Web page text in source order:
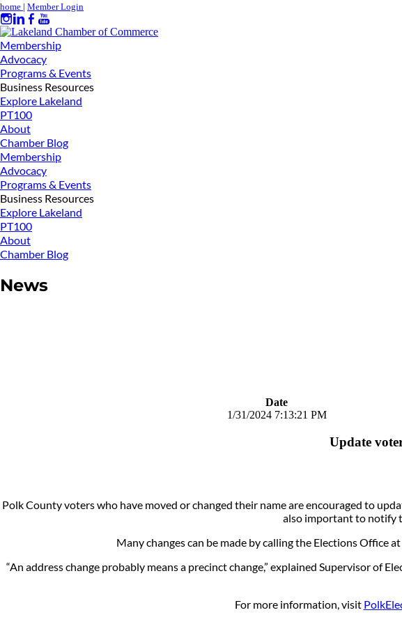
home | Member Login
Membership
Advocacy
Programs & Events
Business Resources
Explore Lakeland
PT100
About
Chamber Blog
Membership
Advocacy
Programs & Events
Business Resources
Explore Lakeland
PT100
About
Chamber Blog
News
Date
1/31/2024 7:13:21 PM
Update
Polk County voters who have moved or changed their name are encouraged to
also important to notify
Many changes can be made by calling the Elections Office
“An address change probably means a precinct change,” explained Supervisor of
For more information, visit